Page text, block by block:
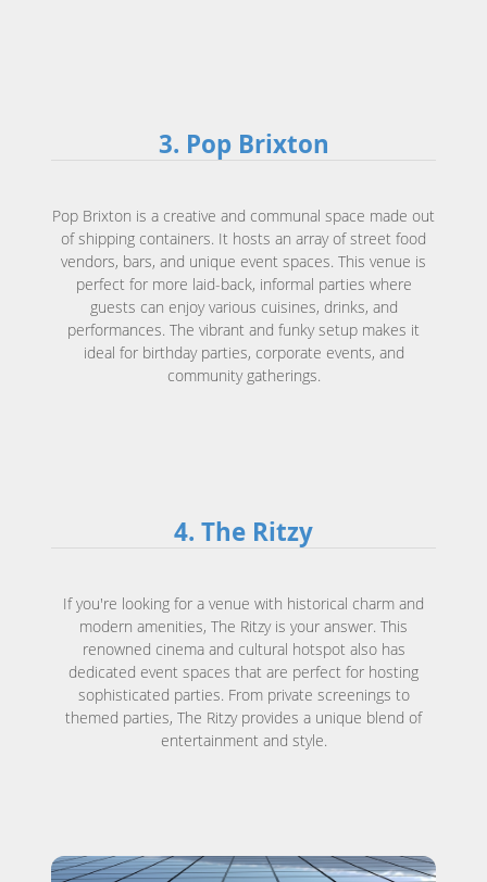
3. Pop Brixton
Pop Brixton is a creative and communal space made out
of shipping containers. It hosts an array of street food
vendors, bars, and unique event spaces. This venue is
perfect for more laid-back, informal parties where
guests can enjoy various cuisines, drinks, and
performances. The vibrant and funky setup makes it
ideal for birthday parties, corporate events, and
community gatherings.
4. The Ritzy
If you're looking for a venue with historical charm and
modern amenities, The Ritzy is your answer. This
renowned cinema and cultural hotspot also has
dedicated event spaces that are perfect for hosting
sophisticated parties. From private screenings to
themed parties, The Ritzy provides a unique blend of
entertainment and style.